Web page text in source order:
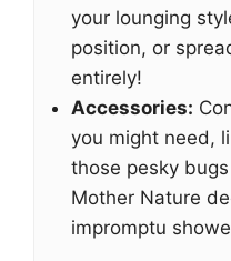
your lounging
position, or
entirely!
Accessories:
you might need,
those pesky
Mother Nature
impromptu